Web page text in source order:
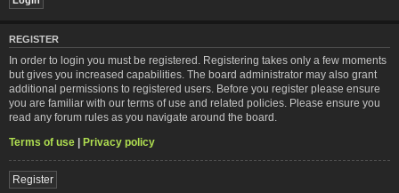
REGISTER
In order to login you must be registered. Registering takes only a few moments
but gives you increased capabilities. The board administrator may also grant
additional permissions to registered users. Before you register please ensure
you are familiar with our terms of use and related policies. Please ensure you
read any forum rules as you navigate around the board.
Terms of use | Privacy policy
Register